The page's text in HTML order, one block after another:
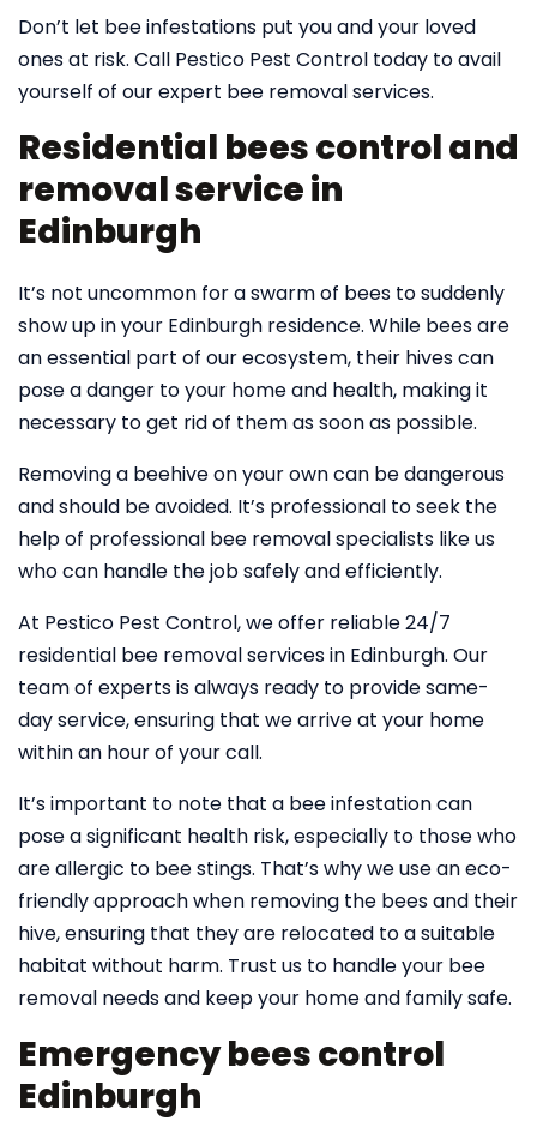
Don’t let bee infestations put you and your loved
ones at risk. Call Pestico Pest Control today to avail
yourself of our expert bee removal services.
Residential bees control and
removal service in
Edinburgh
It’s not uncommon for a swarm of bees to suddenly
show up in your Edinburgh residence. While bees are
an essential part of our ecosystem, their hives can
pose a danger to your home and health, making it
necessary to get rid of them as soon as possible.
Removing a beehive on your own can be dangerous
and should be avoided. It’s professional to seek the
help of professional bee removal specialists like us
who can handle the job safely and efficiently.
At Pestico Pest Control, we offer reliable 24/7
residential bee removal services in Edinburgh. Our
team of experts is always ready to provide same-
day service, ensuring that we arrive at your home
within an hour of your call.
It’s important to note that a bee infestation can
pose a significant health risk, especially to those who
are allergic to bee stings. That’s why we use an eco-
friendly approach when removing the bees and their
hive, ensuring that they are relocated to a suitable
habitat without harm. Trust us to handle your bee
removal needs and keep your home and family safe.
Emergency bees control
Edinburgh